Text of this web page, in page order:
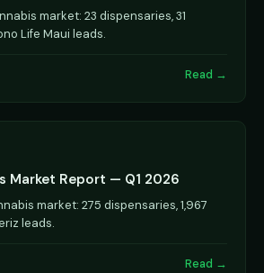
market: 23 dispensaries, 31
Life Maui leads.
Read →
Market Report — Q1 2026
market: 275 dispensaries, 1,967
leads.
Read →